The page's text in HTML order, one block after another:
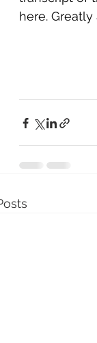
here.